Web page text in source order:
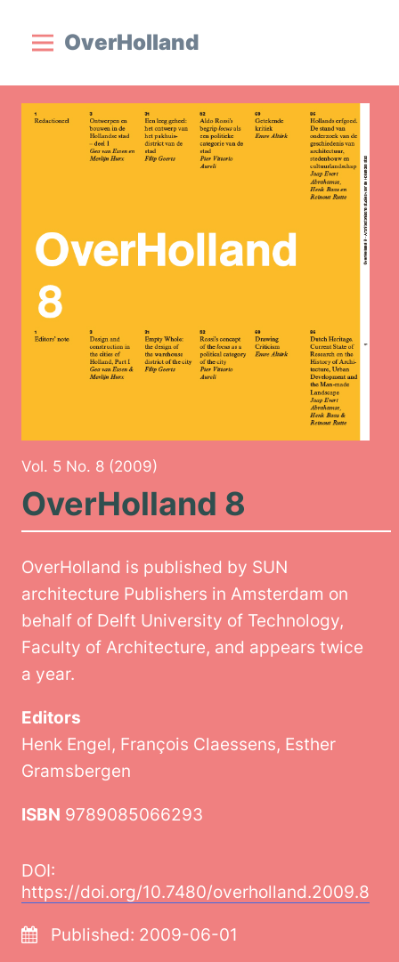
OverHolland
Vol. 5 No. 8 (2009)
OverHolland 8
OverHolland is published by SUN
architecture Publishers in Amsterdam on
behalf of Delft University of Technology,
Faculty of Architecture, and appears twice
a year.
Editors
Henk Engel, François Claessens, Esther
Gramsbergen
ISBN 9789085066293
DOI:
https://doi.org/10.7480/overholland.2009.8
Published: 2009-06-01